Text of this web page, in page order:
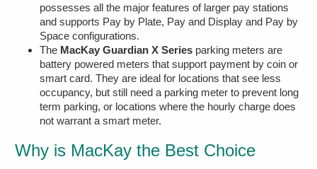
possesses all the major features of larger pay stations
and supports Pay by Plate, Pay and Display and Pay by
Space configurations.
The MacKay Guardian X Series parking meters are
battery powered meters that support payment by coin or
smart card. They are ideal for locations that see less
occupancy, but still need a parking meter to prevent long
term parking, or locations where the hourly charge does
not warrant a smart meter.
Why is MacKay the Best Choice